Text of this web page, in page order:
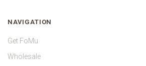
NAVIGATION
Get FoMu
Wholesale